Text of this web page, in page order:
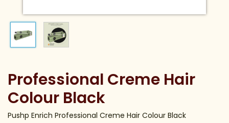
Professional Creme Hair
Colour Black
Pushp Enrich Professional Creme Hair Colour Black